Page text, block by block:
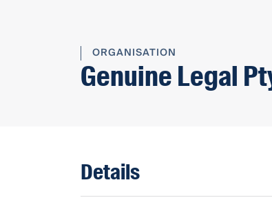
ORGANISATION
Genuine Legal
Details